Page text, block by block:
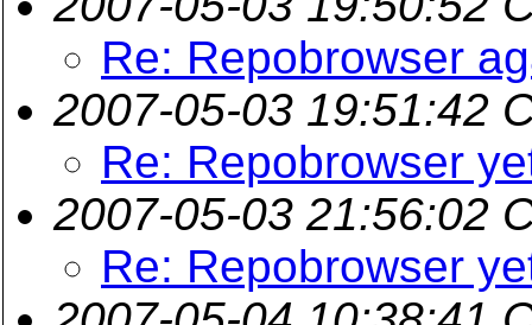
Re: Repobrowser
2007-05-03 19:51:42
Re: Repobrowser
2007-05-03 21:56:02
Re: Repobrowser